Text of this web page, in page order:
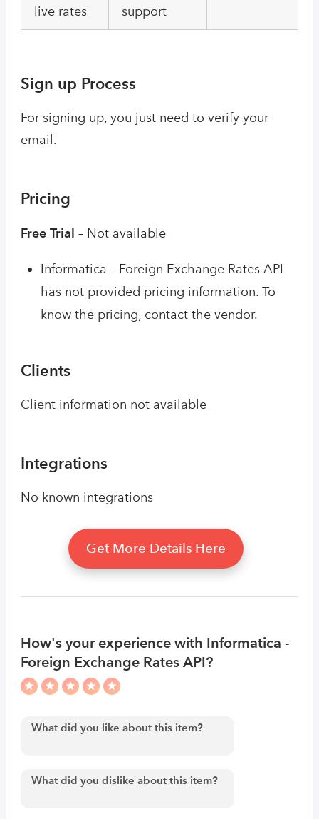
live rates support
Sign up Process
For signing up, you just need to verify your
email.
Pricing
Free Trial – Not available
Informatica – Foreign Exchange Rates API
has not provided pricing information. To
know the pricing, contact the vendor.
Clients
Client information not available
Integrations
No known integrations
Get More Details Here
How's your experience with Informatica -
Foreign Exchange Rates API?